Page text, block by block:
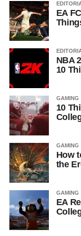
EA
NBA
10
GAMING
10
GAMING
How
the
GAMING
EA